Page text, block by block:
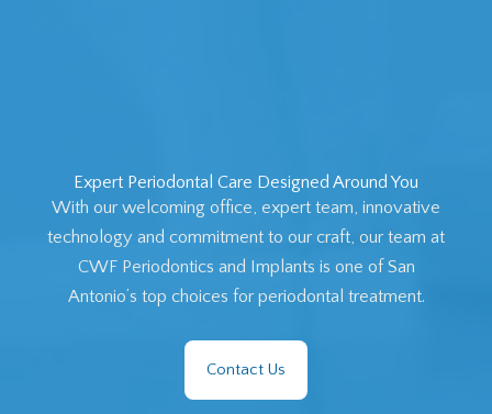
Expert Periodontal Care Designed Around You
With our welcoming office, expert team, innovative
technology and commitment to our craft, our team at
CWF Periodontics and Implants is one of San
Antonio’s top choices for periodontal treatment.
Contact Us